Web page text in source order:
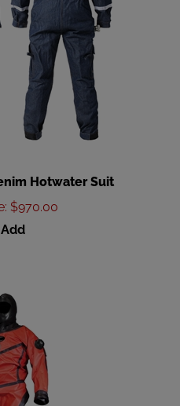
Hotwater Suit
: $970.00
Add